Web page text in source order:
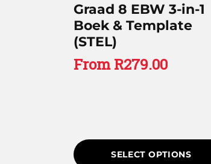
Graad 8 EBW 3-in-1
Boek & Template
(STEL)
FromR279.00
SELECT OPTIONS